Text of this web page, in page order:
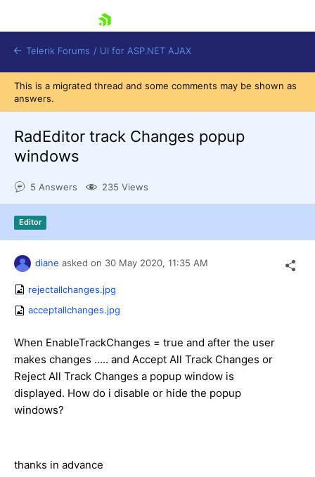
Shopping cart
Login
Request Trial
Telerik Forums / UI for ASP.NET AJAX
This is a migrated thread and some comments may be shown as
answers.
RadEditor track Changes popup
windows
5 Answers 235 Views
Editor
diane asked on 30 May 2020, 11:35 AM
rejectallchanges.jpg
acceptallchanges.jpg
When EnableTrackChanges = true and after the user
makes changes ..... and Accept All Track Changes or
Reject All Track Changes a popup window is
displayed. How do i disable or hide the popup
windows?
thanks in advance